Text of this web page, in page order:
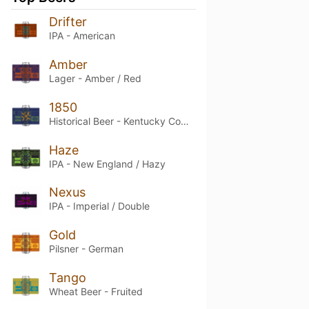
Drifter
IPA - American
Amber
Lager - Amber / Red
1850
Historical Beer - Kentucky Common
Haze
IPA - New England / Hazy
Nexus
IPA - Imperial / Double
Gold
Pilsner - German
Tango
Wheat Beer - Fruited